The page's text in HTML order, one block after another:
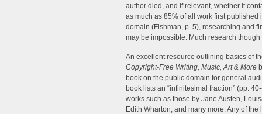
author died, and if relevant, whether it
as much as 85% of all work first
domain (Fishman, p. 5), researching and
may be impossible. Much research
An excellent resource outlining basics of
Copyright-Free Writing, Music, Art & More
book on the public domain for general
book lists an “infinitesimal fraction” (pp.
works such as those by Jane Austen,
Edith Wharton, and many more. Any of